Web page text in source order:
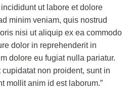
ut labore et dolore
minim veniam, quis nostrud
nisi ut aliquip ex ea commodo
dolor in reprehenderit in
dolore eu fugiat nulla pariatur.
non proident, sunt in
mollit anim id est laborum.”